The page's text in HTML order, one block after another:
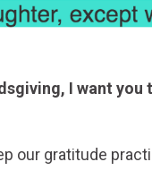
I want
our gratitude